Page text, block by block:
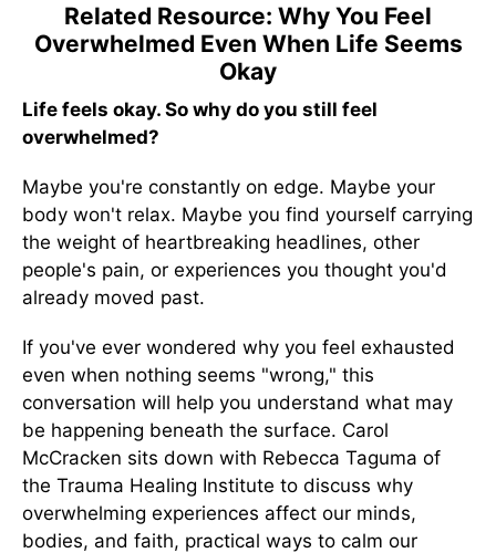
Related Resource: Why You Feel
Overwhelmed Even When Life Seems
Okay
Life feels okay. So why do you still feel
overwhelmed?
Maybe you're constantly on edge. Maybe your
body won't relax. Maybe you find yourself carrying
the weight of heartbreaking headlines, other
people's pain, or experiences you thought you'd
already moved past.
If you've ever wondered why you feel exhausted
even when nothing seems "wrong," this
conversation will help you understand what may
be happening beneath the surface. Carol
McCracken sits down with Rebecca Taguma of
the Trauma Healing Institute to discuss why
overwhelming experiences affect our minds,
bodies, and faith, practical ways to calm our